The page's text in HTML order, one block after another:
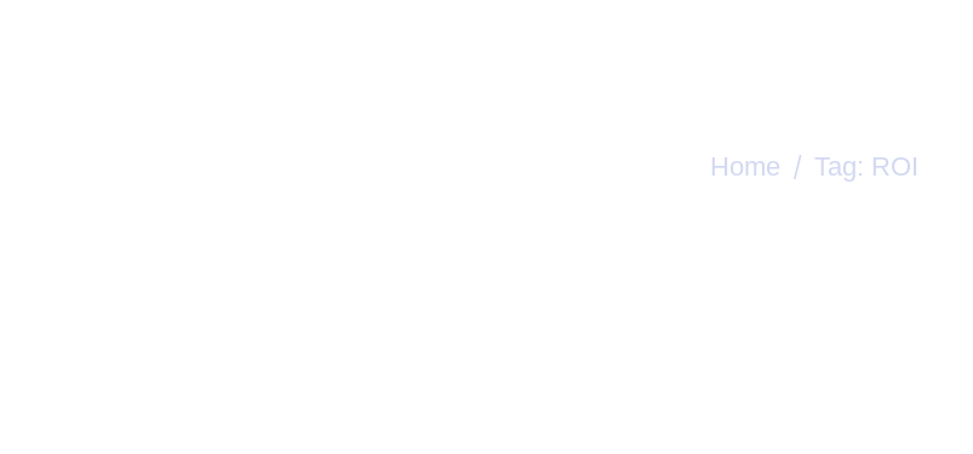
Home / Tag: ROI